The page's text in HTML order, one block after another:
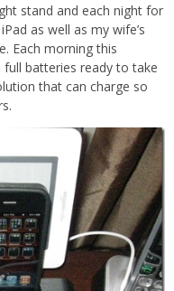
stand and each night for
as well as my wife’s
Each morning this
batteries ready to take
that can charge so